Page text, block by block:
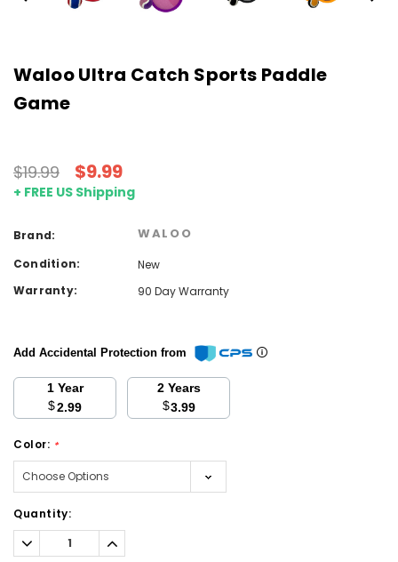
Waloo Ultra Catch Sports Paddle
Game
$19.99 $9.99
+ FREE US Shipping
Brand: WALOO
Condition:
New
Warranty:
90 Day Warranty
Add Accidental Protection from
1 Year
$2.99
2 Years
$3.99
Color: *
Current
Stock:
Quantity:
Decrease
Quantity:
Increase
Quantity: